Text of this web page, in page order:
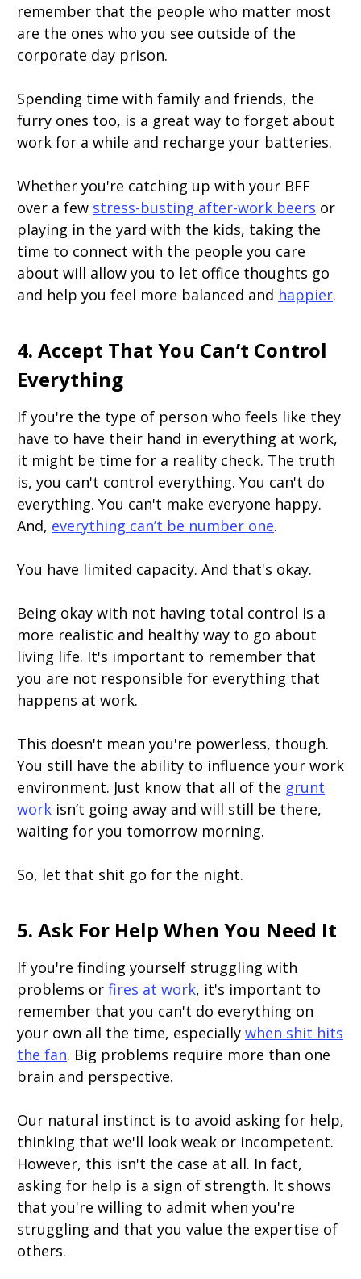
remember that the people who matter most
are the ones who you see outside of the
corporate day prison.
Spending time with family and friends, the
furry ones too, is a great way to forget about
work for a while and recharge your batteries.
Whether you're catching up with your BFF
over a few stress-busting after-work beers or
playing in the yard with the kids, taking the
time to connect with the people you care
about will allow you to let office thoughts go
and help you feel more balanced and happier.
4. Accept That You Can’t Control
Everything
If you're the type of person who feels like they
have to have their hand in everything at work,
it might be time for a reality check. The truth
is, you can't control everything. You can't do
everything. You can't make everyone happy.
And, everything can’t be number one.
You have limited capacity. And that's okay.
Being okay with not having total control is a
more realistic and healthy way to go about
living life. It's important to remember that
you are not responsible for everything that
happens at work.
This doesn't mean you're powerless, though.
You still have the ability to influence your work
environment. Just know that all of the grunt
work isn’t going away and will still be there,
waiting for you tomorrow morning.
So, let that shit go for the night.
5. Ask For Help When You Need It
If you're finding yourself struggling with
problems or fires at work, it's important to
remember that you can't do everything on
your own all the time, especially when shit hits
the fan. Big problems require more than one
brain and perspective.
Our natural instinct is to avoid asking for help,
thinking that we'll look weak or incompetent.
However, this isn't the case at all. In fact,
asking for help is a sign of strength. It shows
that you're willing to admit when you're
struggling and that you value the expertise of
others.